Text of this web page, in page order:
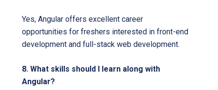
Yes, Angular offers excellent career
opportunities for freshers interested in front-end
development and full-stack web development.
8. What skills should I learn along with
Angular?